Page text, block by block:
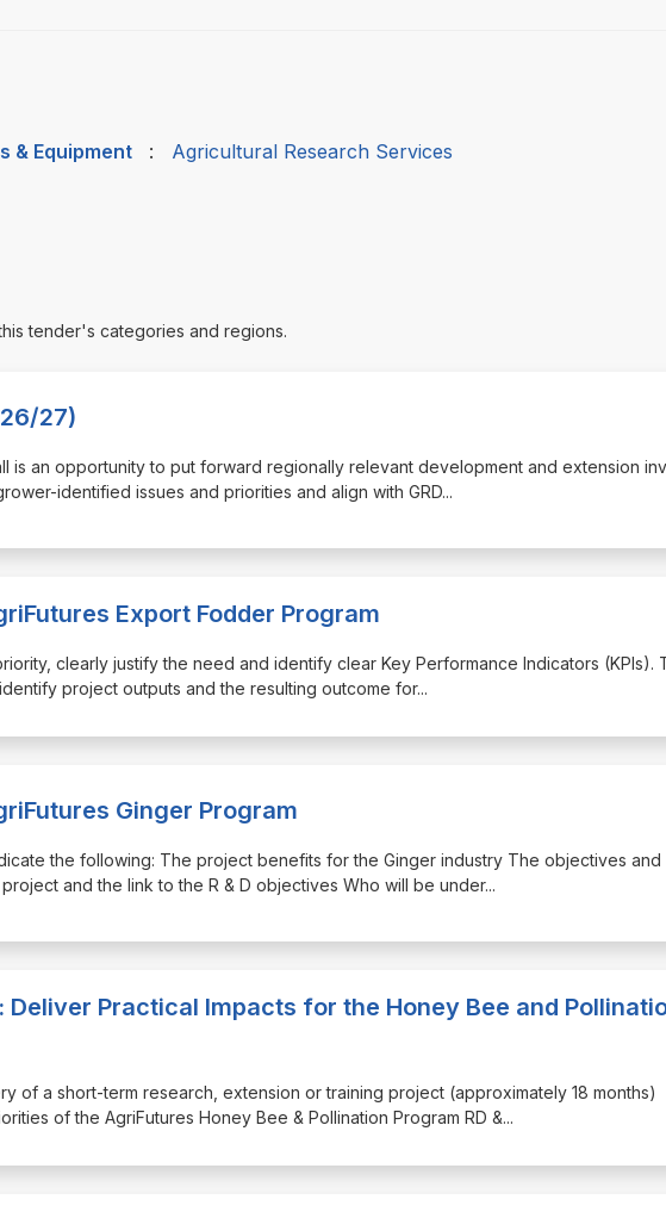
& Equipment : Agricultural Research Services
tender's categories and regions.
27)
is an opportunity to put forward regionally relevant development and extension
identified issues and priorities and align with GRD...
Export Fodder Program
clearly justify the need and identify clear Key Performance Indicators (KPIs).
project outputs and the resulting outcome for...
Ginger Program
the following: The project benefits for the Ginger industry The objectives and
and the link to the R & D objectives Who will be under...
Deliver Practical Impacts for the Honey Bee and
of a short-term research, extension or training project (approximately 18 months)
of the AgriFutures Honey Bee & Pollination Program RD &...